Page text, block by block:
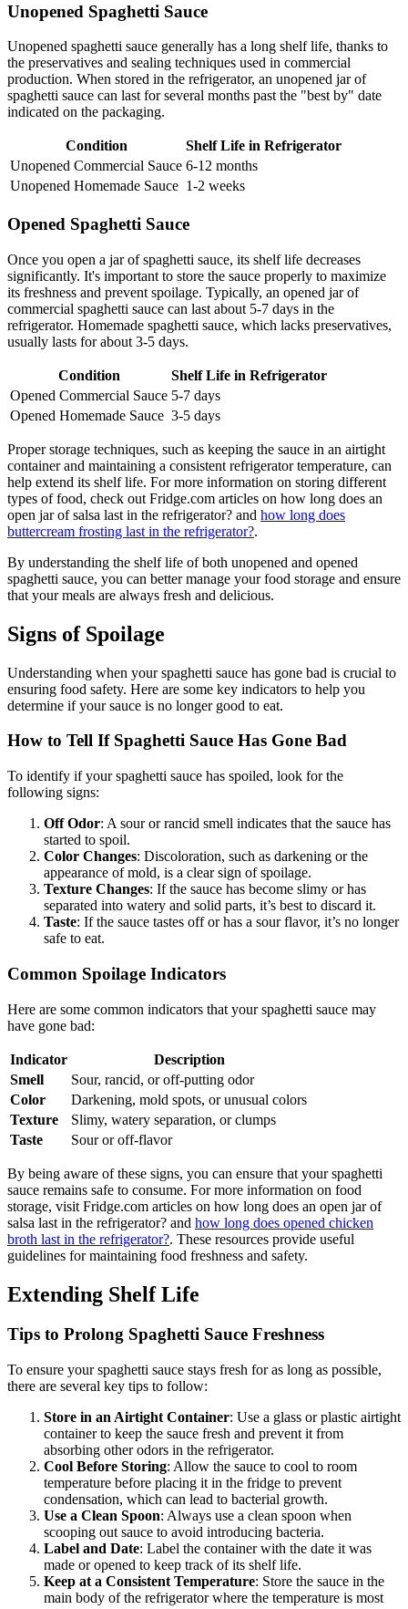
Unopened Spaghetti Sauce
Unopened spaghetti sauce generally has a long shelf life, thanks to
the preservatives and sealing techniques used in commercial
production. When stored in the refrigerator, an unopened jar of
spaghetti sauce can last for several months past the "best by" date
indicated on the packaging.
Condition
Shelf Life in Refrigerator
Unopened Commercial Sauce 6-12 months
Unopened Homemade Sauce 1-2 weeks
Opened Spaghetti Sauce
Once you open a jar of spaghetti sauce, its shelf life decreases
significantly. It's important to store the sauce properly to maximize
its freshness and prevent spoilage. Typically, an opened jar of
commercial spaghetti sauce can last about 5-7 days in the
refrigerator. Homemade spaghetti sauce, which lacks preservatives,
usually lasts for about 3-5 days.
Condition
Shelf Life in Refrigerator
Opened Commercial Sauce 5-7 days
Opened Homemade Sauce 3-5 days
Proper storage techniques, such as keeping the sauce in an airtight
container and maintaining a consistent refrigerator temperature, can
help extend its shelf life. For more information on storing different
types of food, check out Fridge.com articles on how long does an
open jar of salsa last in the refrigerator? and how long does
buttercream frosting last in the refrigerator?.
By understanding the shelf life of both unopened and opened
spaghetti sauce, you can better manage your food storage and ensure
that your meals are always fresh and delicious.
Signs of Spoilage
Understanding when your spaghetti sauce has gone bad is crucial to
ensuring food safety. Here are some key indicators to help you
determine if your sauce is no longer good to eat.
How to Tell If Spaghetti Sauce Has Gone Bad
To identify if your spaghetti sauce has spoiled, look for the
following signs:
Off Odor: A sour or rancid smell indicates that the sauce has
started to spoil.
Color Changes: Discoloration, such as darkening or the
appearance of mold, is a clear sign of spoilage.
Texture Changes: If the sauce has become slimy or has
separated into watery and solid parts, it’s best to discard it.
Taste: If the sauce tastes off or has a sour flavor, it’s no longer
safe to eat.
Common Spoilage Indicators
Here are some common indicators that your spaghetti sauce may
have gone bad:
Indicator
Description
Smell
Sour, rancid, or off-putting odor
Color
Darkening, mold spots, or unusual colors
Texture
Slimy, watery separation, or clumps
Taste
Sour or off-flavor
By being aware of these signs, you can ensure that your spaghetti
sauce remains safe to consume. For more information on food
storage, visit Fridge.com articles on how long does an open jar of
salsa last in the refrigerator? and how long does opened chicken
broth last in the refrigerator?. These resources provide useful
guidelines for maintaining food freshness and safety.
Extending Shelf Life
Tips to Prolong Spaghetti Sauce Freshness
To ensure your spaghetti sauce stays fresh for as long as possible,
there are several key tips to follow:
Store in an Airtight Container: Use a glass or plastic airtight
container to keep the sauce fresh and prevent it from
absorbing other odors in the refrigerator.
Cool Before Storing: Allow the sauce to cool to room
temperature before placing it in the fridge to prevent
condensation, which can lead to bacterial growth.
Use a Clean Spoon: Always use a clean spoon when
scooping out sauce to avoid introducing bacteria.
Label and Date: Label the container with the date it was
made or opened to keep track of its shelf life.
Keep at a Consistent Temperature: Store the sauce in the
main body of the refrigerator where the temperature is most